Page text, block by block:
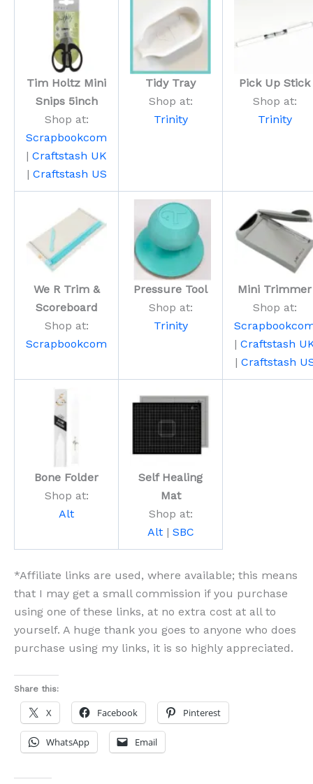
Tim Holtz Mini
Snips 5inch
Shop at:
Scrapbookcom
| Craftstash UK
| Craftstash US
Tidy Tray
Shop at:
Trinity
Pick Up Stick
Shop at:
Trinity
We R Trim &
Scoreboard
Shop at:
Scrapbookcom
Pressure Tool
Shop at:
Trinity
Mini Trimmer
Shop at:
| Craftstash
| Craftstash
Bone Folder
Shop at:
Alt
Self Healing
Mat
Shop at:
Alt| SBC
*Affiliate links are used, where available; this means
that I may get a small commission if you purchase
using one of these links, at no extra cost at all to
yourself. A huge thank you goes to anyone who does
purchase using my links, it is so highly appreciated.
Share this:
X Facebook Pinterest
WhatsApp Email